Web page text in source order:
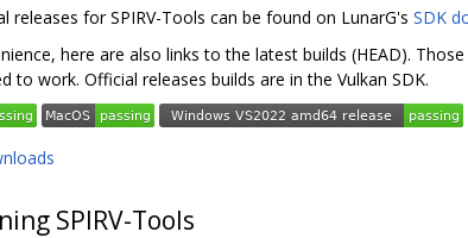
releases for SPIRV-Tools can be found on LunarG's SDK
here are also links to the latest builds (HEAD).
to work. Official releases builds are in the Vulkan SDK.
SPIRV-Tools